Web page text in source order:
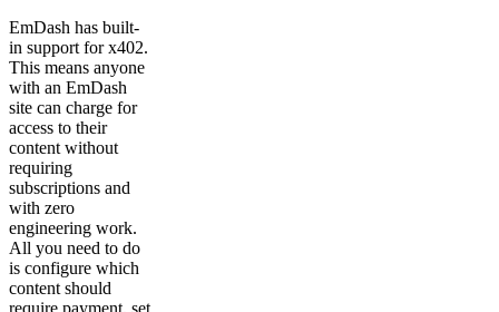
EmDash has built-
in support for x402.
This means anyone
with an EmDash
site can charge for
access to their
content without
requiring
subscriptions and
with zero
engineering work.
All you need to do
is configure which
content should
require payment, set